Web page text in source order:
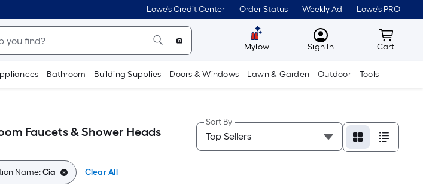
Lowe's Credit Center Order Status Weekly Ad Lowe's PRO
Mylow MyLowes
Sign In Cart
Cart
Bathroom Building Supplies Doors & Windows Lawn & Garden Outdoor Tools
Faucets & Shower Heads
Sort By
Name:Cia Clear All